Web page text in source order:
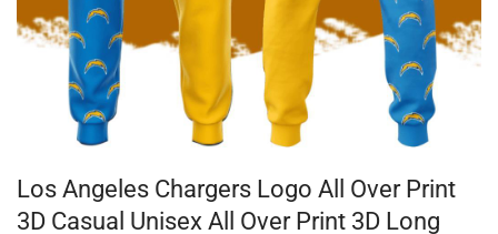
Los Angeles Chargers Logo All Over Print
3D Casual Unisex All Over Print 3D Long